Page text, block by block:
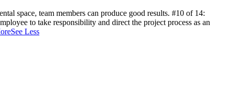
space, team members can produce good results. #10 of 14:
to take responsibility and direct the project process as an
See Less